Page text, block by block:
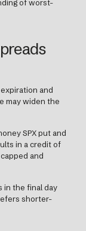
of worst-
and
may widen the
SPX put and
in a credit of
and
in the final day
shorter-